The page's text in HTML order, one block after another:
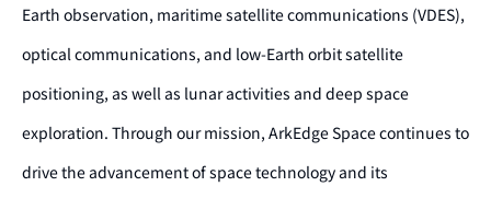
Earth observation, maritime satellite communications (VDES),
optical communications, and low-Earth orbit satellite
positioning, as well as lunar activities and deep space
exploration. Through our mission, ArkEdge Space continues to
drive the advancement of space technology and its